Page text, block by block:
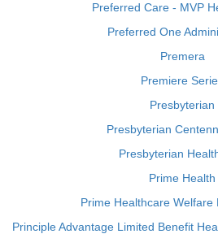
Preferred Care - MVP
Preferred One
Premera
Premiere
Presbyterian
Presbyterian
Presbyterian
Prime Health
Prime Healthcare Welfare
Principle Advantage Limited Benefit